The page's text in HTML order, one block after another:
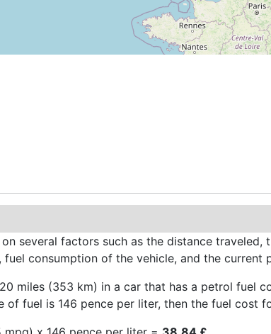
several factors such as the distance
consumption of the vehicle, and the current
miles (353 km) in a car that has a petrol fuel
of fuel is 146 pence per liter, then the fuel cost